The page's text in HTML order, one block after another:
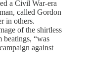
a Civil War-era
called Gordon
in others.
of the shirtless
beatings, “was
against